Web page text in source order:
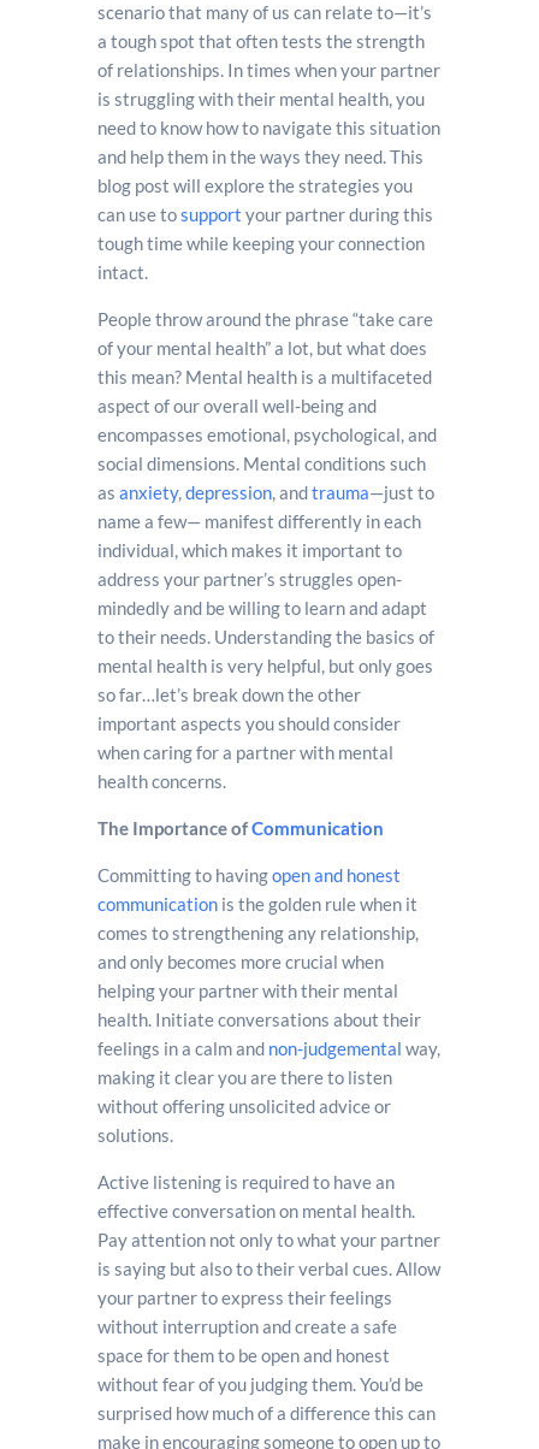
scenario that many of us can relate to—it’s
a tough spot that often tests the strength
of relationships. In times when your partner
is struggling with their mental health, you
need to know how to navigate this situation
and help them in the ways they need. This
blog post will explore the strategies you
can use tosupport your partner during this
tough time while keeping your connection
intact.
People throw around the phrase “take care
of your mental health” a lot, but what does
this mean? Mental health is a multifaceted
aspect of our overall well-being and
encompasses emotional, psychological, and
social dimensions. Mental conditions such
as anxiety,depression, andtrauma—just to
name a few— manifest differently in each
individual, which makes it important to
address your partner’s struggles open-
mindedly and be willing to learn and adapt
to their needs. Understanding the basics of
mental health is very helpful, but only goes
so far…let’s break down the other
important aspects you should consider
when caring for a partner with mental
health concerns.
The Importance ofCommunication
Committing to havingopen and honest
communicationis the golden rule when it
comes to strengthening any relationship,
and only becomes more crucial when
helping your partner with their mental
health. Initiate conversations about their
feelings in a calm and non-judgemental way,
making it clear you are there to listen
without offering unsolicited advice or
solutions.
Active listening is required to have an
effective conversation on mental health.
Pay attention not only to what your partner
is saying but also to their verbal cues. Allow
your partner to express their feelings
without interruption and create a safe
space for them to be open and honest
without fear of you judging them. You’d be
surprised how much of a difference this can
make in encouraging someone to open up to